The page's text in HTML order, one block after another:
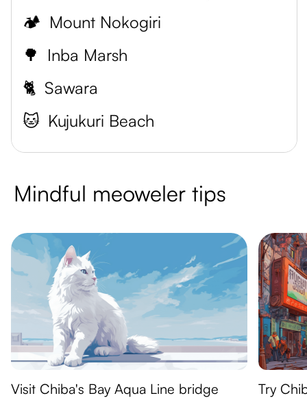
🏕 Mount Nokogiri
🌳 Inba Marsh
🐈 Sawara
🐱 Kujukuri Beach
Mindful meoweler tips
Visit Chiba's Bay Aqua Line bridge Try